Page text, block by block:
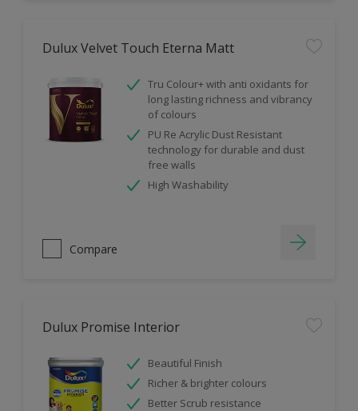
Dulux Velvet Touch Eterna Matt
Tru Colour+ with anti oxidants for
long lasting richness and vibrancy
of colours
PU Re Acrylic Dust Resistant
technology for durable and dust
free walls
High Washability
Compare
Dulux Promise Interior
Beautiful Finish
Richer & brighter colours
Better Scrub resistance